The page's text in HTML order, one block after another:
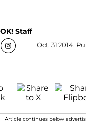
OK! Staff
Oct. 31 2014,
Article continues below